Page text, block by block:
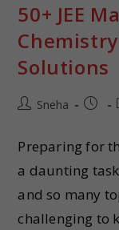
50+ JEE
Solutions
Sneha
Preparing for
a daunting
and so many
challenging to